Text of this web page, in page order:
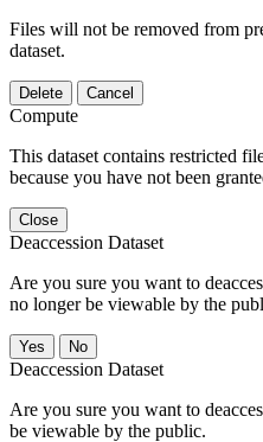
Files will not be removed from
dataset.
Delete Cancel
Compute
This dataset contains restricted
because you have not been
Close
Deaccession Dataset
Are you sure you want to
no longer be viewable by the
No
Deaccession Dataset
Are you sure you want to
be viewable by the public.